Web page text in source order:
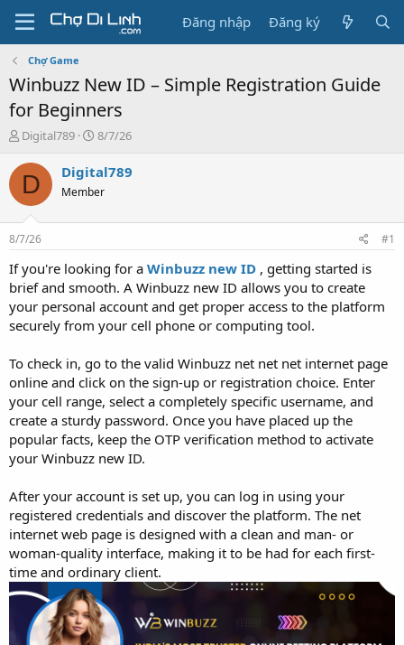
Đăng nhập Đăng ký
Chợ Game
Winbuzz New ID – Simple Registration Guide
for Beginners
T
r
a
s
t
a
r
t
e
r
Digital789
N
à
g
8/7/26
D Digital789
Member
8/7/26 #1
If you're looking for a Winbuzz new ID , getting started is
brief and smooth. A Winbuzz new ID allows you to create
your personal account and get proper access to the platform
securely from your cell phone or computing tool.
To check in, go to the valid Winbuzz net net net internet page
online and click on the sign-up or registration choice. Enter
your cell range, select a completely specific username, and
create a sturdy password. Once you have placed up the
popular facts, keep the OTP verification method to activate
your Winbuzz new ID.
After your account is set up, you can log in using your
registered credentials and discover the platform. The net
internet web page is designed with a clean and man- or
woman-quality interface, making it to be had for each first-
time and ordinary client.